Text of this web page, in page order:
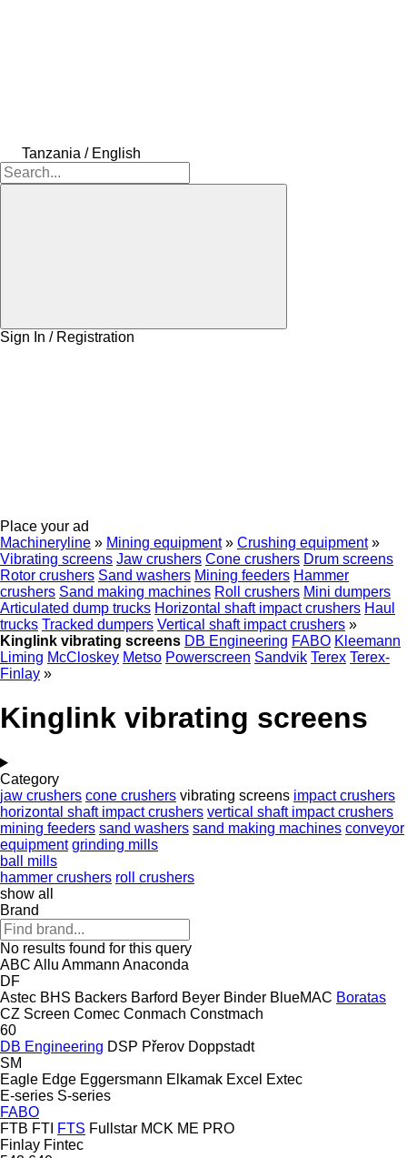
Tanzania / English
Sign In / Registration
Place your ad
Machineryline » Mining equipment » Crushing equipment »
Vibrating screens Jaw crushers Cone crushers Drum screens
Rotor crushers Sand washers Mining feeders Hammer
crushers Sand making machines Roll crushers Mini dumpers
Articulated dump trucks Horizontal shaft impact crushers Haul
trucks Tracked dumpers Vertical shaft impact crushers »
Kinglink vibrating screens DB Engineering FABO Kleemann
Liming McCloskey Metso Powerscreen Sandvik Terex Terex-
Finlay »
Kinglink vibrating screens
Category
jaw crushers cone crushers vibrating screens impact crushers
horizontal shaft impact crushers vertical shaft impact crushers
mining feeders sand washers sand making machines conveyor
equipment grinding mills
ball mills
hammer crushers roll crushers
show all
Brand
No results found for this query
ABC Allu Ammann Anaconda
DF
Astec BHS Backers Barford Beyer Binder BlueMAC Boratas
CZ Screen Comec Conmach Constmach
60
DB Engineering DSP Přerov Doppstadt
SM
Eagle Edge Eggersmann Elkamak Excel Extec
E-series S-series
FABO
FTB FTI FTS Fullstar MCK ME PRO
Finlay Fintec